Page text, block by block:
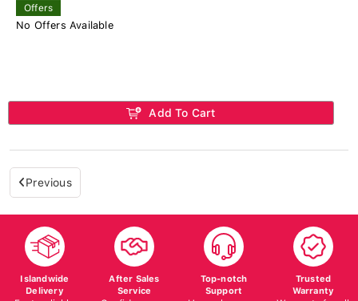
Offers
No Offers Available
Add To Cart
Previous
Islandwide
Delivery
After Sales
Service
Top-notch
Support
Trusted
Warranty